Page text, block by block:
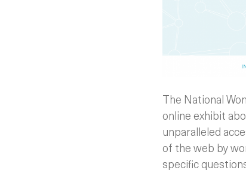
The National
online exhibit
unparalleled
of the web by
specific